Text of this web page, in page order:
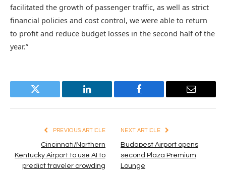
facilitated the growth of passenger traffic, as well as strict
financial policies and cost control, we were able to return
to profit and reduce budget losses in the second half of the
year.”
Twitter LinkedIn Facebook Email
PREVIOUS ARTICLE
Cincinnati/Northern
Kentucky Airport to use AI to
predict traveler crowding
NEXT ARTICLE
Budapest Airport opens
second Plaza Premium
Lounge